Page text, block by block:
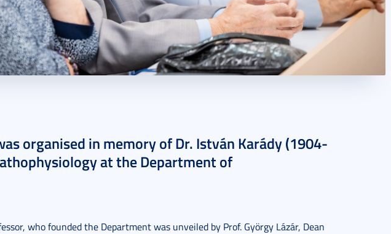
organised in memory of Dr. István Karády (1904-
at the Department of
who founded the Department was unveiled by Prof. György Lázár, Dean